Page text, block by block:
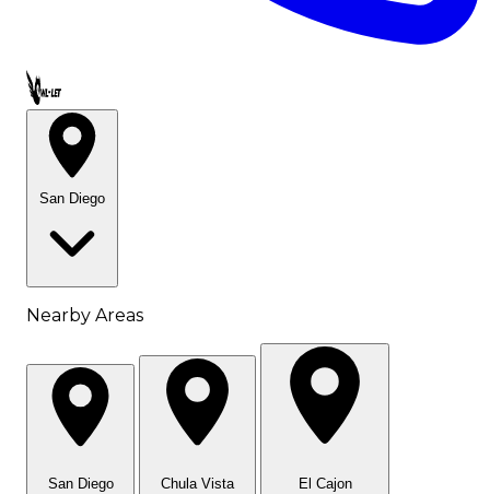
Call OWL-LET
San Diego
Nearby Areas
San Diego
Chula Vista
El Cajon